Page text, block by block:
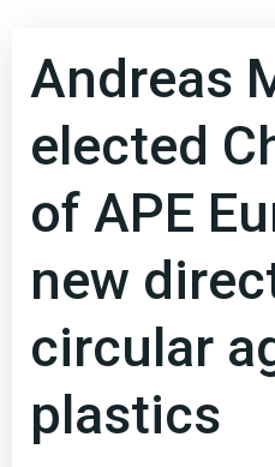
Andreas
elected
of APE
new
circular
plastics